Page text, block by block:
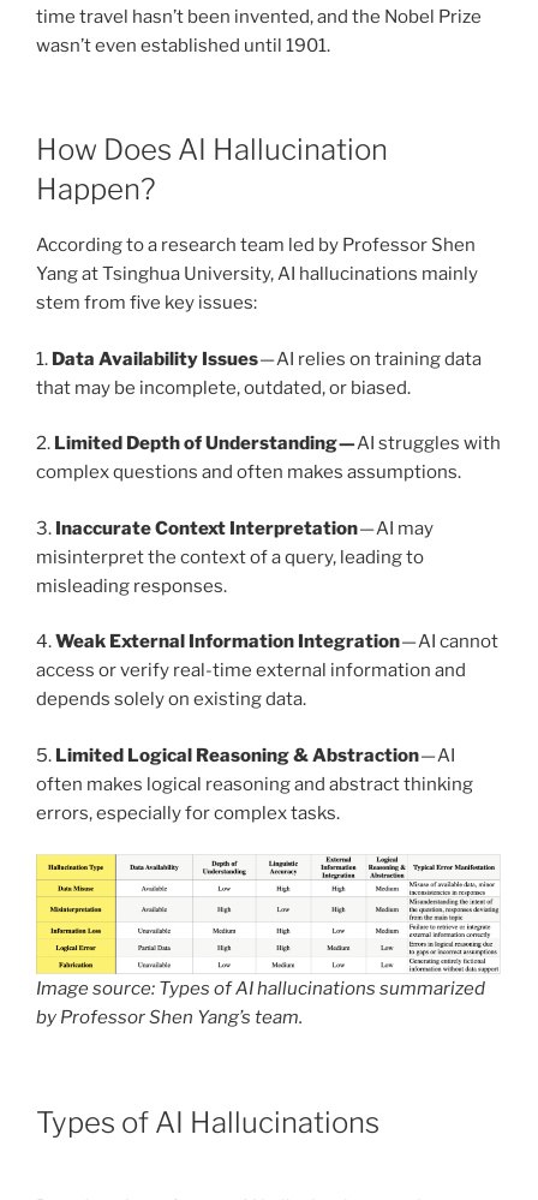
time travel hasn’t been invented, and the Nobel Prize
wasn’t even established until 1901.
How Does AI Hallucination
Happen?
According to a research team led by Professor Shen
Yang at Tsinghua University, AI hallucinations mainly
stem from five key issues:
1. Data Availability Issues— AI relies on training data
that may be incomplete, outdated, or biased.
2. Limited Depth of Understanding —AI struggles with
complex questions and often makes assumptions.
3. Inaccurate Context Interpretation— AI may
misinterpret the context of a query, leading to
misleading responses.
4.Weak External Information Integration— AI cannot
access or verify real-time external information and
depends solely on existing data.
5. Limited Logical Reasoning & Abstraction— AI
often makes logical reasoning and abstract thinking
errors, especially for complex tasks.
Image source: Types of AI hallucinations summarized
by Professor Shen Yang’s team.
Types of AI Hallucinations